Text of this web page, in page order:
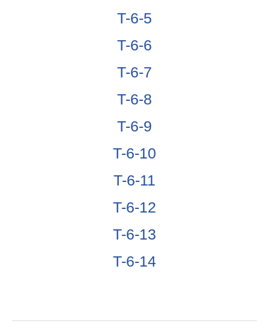
T-6-5
T-6-6
T-6-7
T-6-8
T-6-9
T-6-10
T-6-11
T-6-12
T-6-13
T-6-14